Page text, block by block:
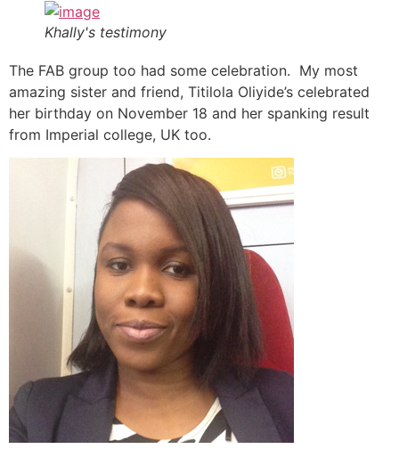
Khally's testimony
The FAB group too had some celebration. My most
amazing sister and friend, Titilola Oliyide’s celebrated
her birthday on November 18 and her spanking result
from Imperial college, UK too.